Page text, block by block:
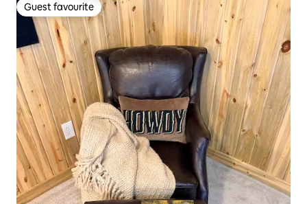
Guest favourite
Guest favourite